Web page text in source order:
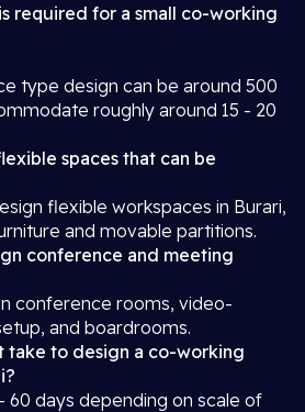
required for a small co-working
type design can be around 500
roughly around 15 - 20
spaces that can be
flexible workspaces in Burari,
and movable partitions.
conference and meeting
conference rooms, video-
and boardrooms.
take to design a co-working
60 days depending on scale of